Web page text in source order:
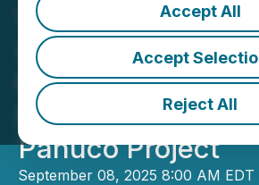
Accept All
Accept
Reject All
Vizsla Silver Enters
US$220M
Mandate with
Fund
Panuco Project
September 08, 2025 8:00 AM